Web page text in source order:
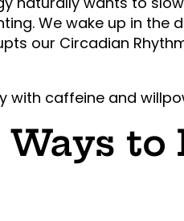
We wake up in the
our Circadian
with caffeine and